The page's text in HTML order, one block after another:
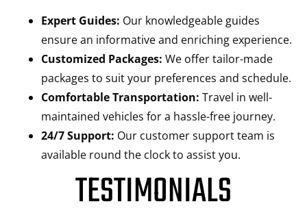
Expert Guides: Our knowledgeable guides
ensure an informative and enriching experience.
Customized Packages: We offer tailor-made
packages to suit your preferences and schedule.
Comfortable Transportation: Travel in well-
maintained vehicles for a hassle-free journey.
24/7 Support: Our customer support team is
available round the clock to assist you.
TESTIMONIALS